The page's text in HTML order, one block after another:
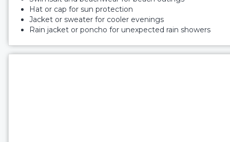
Hat or cap for sun protection
Jacket or sweater for cooler evenings
Rain jacket or poncho for unexpected rain showers